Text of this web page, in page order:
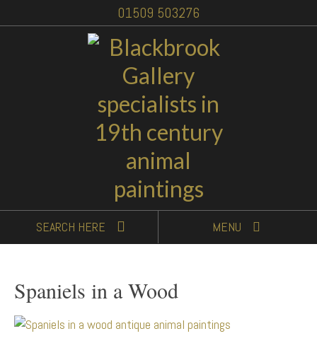
01509 503276
SEARCH HERE MENU
Spaniels in a Wood